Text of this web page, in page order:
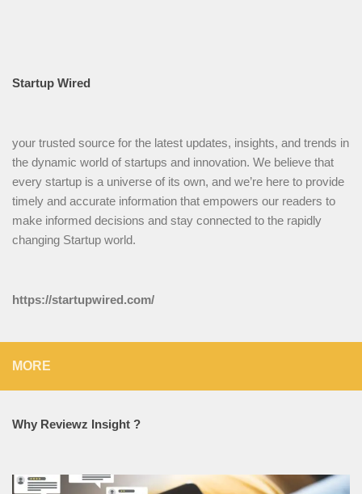
Startup Wired
your trusted source for the latest updates, insights, and trends in
the dynamic world of startups and innovation. We believe that
every startup is a universe of its own, and we’re here to provide
timely and accurate information that empowers our readers to
make informed decisions and stay connected to the rapidly
changing Startup world.
https://startupwired.com/
MORE
Why Reviewz Insight ?